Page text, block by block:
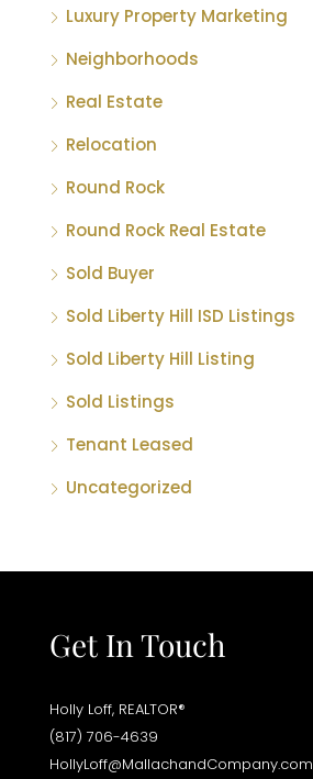
Luxury Property Marketing
Neighborhoods
Real Estate
Relocation
Round Rock
Round Rock Real Estate
Sold Buyer
Sold Liberty Hill ISD Listings
Sold Liberty Hill Listing
Sold Listings
Tenant Leased
Uncategorized
Get In Touch
Holly Loff, REALTOR®
(817) 706-4639
HollyLoff@MallachandCompany.com